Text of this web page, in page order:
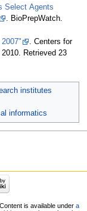
Select Agents
. BioPrepWatch.
. Centers for
. Retrieved 23
institutes
informatics
Content is available undera